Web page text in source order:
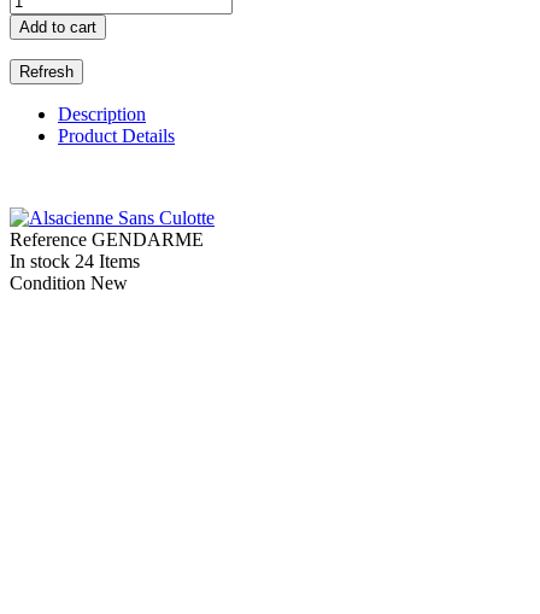
Add to cart
Description
Product Details
Reference GENDARME
In stock 24 Items
Condition New